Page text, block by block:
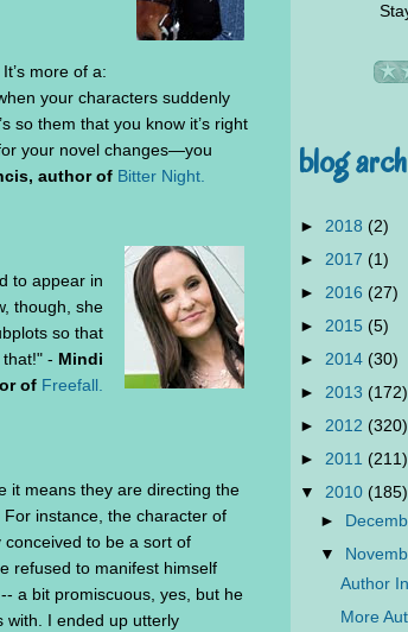
more of a:
your characters suddenly
so them that you know it’s right
your novel changes—you
author of Bitter Night.
to appear in
though, she
so that
- Mindi
of Freefall.
it means they are directing the
instance, the character of
to be a sort of
refused to manifest himself
a bit promiscuous, yes, but he
with. I ended up utterly
blog
► 2018 (2)
► 2017 (1)
► 2016 (27)
► 2015 (5)
► 2014 (30)
► 2013 (172)
► 2012 (320)
► 2011 (211)
▼ 2010 (185)
►
▼
Author
More